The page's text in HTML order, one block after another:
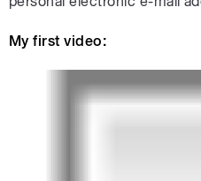
My first video: